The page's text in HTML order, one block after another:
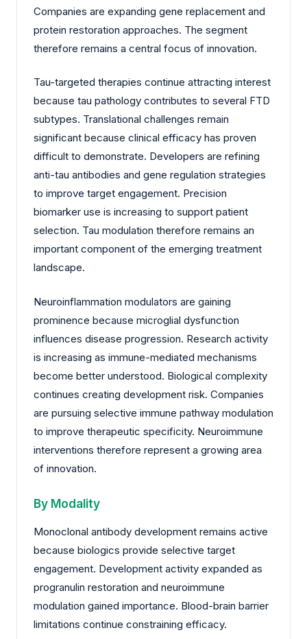
Companies are expanding gene replacement and
protein restoration approaches. The segment
therefore remains a central focus of innovation.
Tau-targeted therapies continue attracting interest
because tau pathology contributes to several FTD
subtypes. Translational challenges remain
significant because clinical efficacy has proven
difficult to demonstrate. Developers are refining
anti-tau antibodies and gene regulation strategies
to improve target engagement. Precision
biomarker use is increasing to support patient
selection. Tau modulation therefore remains an
important component of the emerging treatment
landscape.
Neuroinflammation modulators are gaining
prominence because microglial dysfunction
influences disease progression. Research activity
is increasing as immune-mediated mechanisms
become better understood. Biological complexity
continues creating development risk. Companies
are pursuing selective immune pathway modulation
to improve therapeutic specificity. Neuroimmune
interventions therefore represent a growing area
of innovation.
By Modality
Monoclonal antibody development remains active
because biologics provide selective target
engagement. Development activity expanded as
progranulin restoration and neuroimmune
modulation gained importance. Blood-brain barrier
limitations continue constraining efficacy.